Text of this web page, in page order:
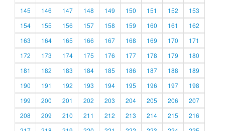
145
146 147 148 149 150 151 152
153
154
155 156 157 158 159 160 161
162
163
164 165 166 167 168 169 170
171
172
173 174 175 176 177 178 179
180
181
182 183 184 185 186 187 188
189
190
191 192 193 194 195 196 197
198
199
200 201 202 203 204 205 206
207
208
209 210 211 212 213 214 215
216